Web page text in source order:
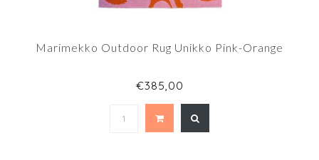
Marimekko Outdoor Rug Unikko Pink-Orange
€385,00